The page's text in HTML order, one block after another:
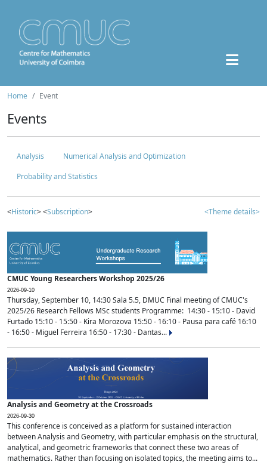
Home Event
Events
Analysis
Numerical Analysis and Optimization
Probability and Statistics
<Historic> <Subscription> <Theme details>
CMUC Young Researchers Workshop 2025/26
2026-09-10
Thursday, September 10, 14:30 Sala 5.5, DMUC Final meeting of CMUC's
2025/26 Research Fellows MSc students Programme: 14:30 - 15:10 - David
Furtado 15:10 - 15:50 - Kira Morozova 15:50 - 16:10 - Pausa para café 16:10
- 16:50 - Miguel Ferreira 16:50 - 17:30 - Dantas...
Analysis and Geometry at the Crossroads
2026-09-30
This conference is conceived as a platform for sustained interaction
between Analysis and Geometry, with particular emphasis on the structural,
analytical, and geometric frameworks that connect these two areas of
mathematics. Rather than focusing on isolated topics, the meeting aims to...